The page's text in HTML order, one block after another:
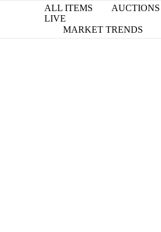
ALL ITEMS
AUCTIONS
LIVE
MARKET TRENDS